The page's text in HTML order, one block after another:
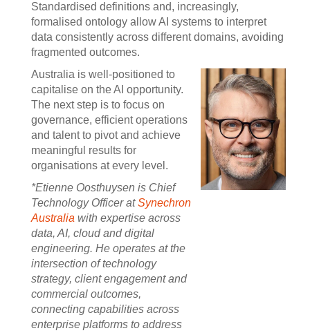
Standardised definitions and, increasingly,
formalised ontology allow AI systems to interpret
data consistently across different domains, avoiding
fragmented outcomes.
Australia is well-positioned to
capitalise on the AI opportunity.
The next step is to focus on
governance, efficient operations
and talent to pivot and achieve
meaningful results for
organisations at every level.
*Etienne Oosthuysen is Chief
Technology Officer atSynechron
Australia with expertise across
data, AI, cloud and digital
engineering. He operates at the
intersection of technology
strategy, client engagement and
commercial outcomes,
connecting capabilities across
enterprise platforms to address